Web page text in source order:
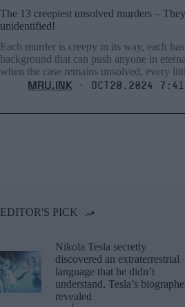
The 13 creepiest unsolved murders –
unidentified!
Each murder is creepy in its way, each
background that can push anyone in
when the case remains unsolved, every
MRU.INK ⬝ Oct20,2024
EDITOR'S PICK
Nikola Tesla secretly
discovered an extraterrestrial
language that he didn’t
understand, Tesla’s
revealed